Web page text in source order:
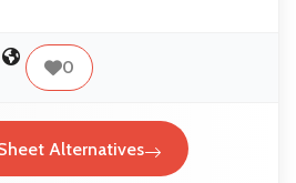
0
Alternatives